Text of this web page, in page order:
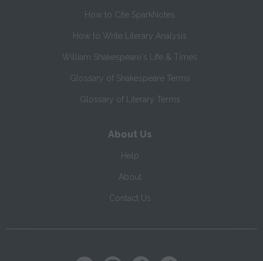
How to Cite SparkNotes
How to Write Literary Analysis
William Shakespeare's Life & Times
Glossary of Shakespeare Terms
Glossary of Literary Terms
About Us
Help
About
Contact Us